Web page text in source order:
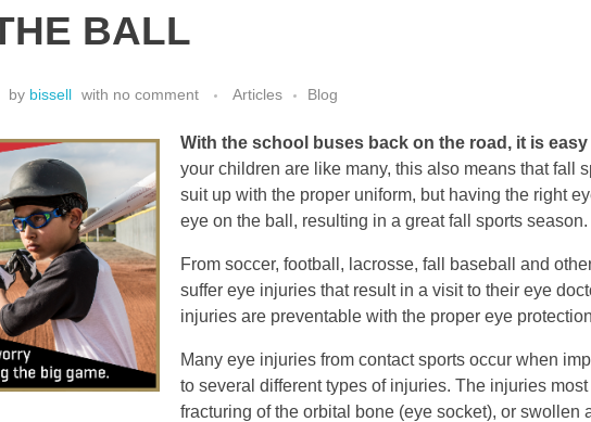
BALL
by bissell with no comment Articles Blog
With the school buses back on the road, it is
your children are like many, this also means that fall
suit up with the proper uniform, but having the right
eye on the ball, resulting in a great fall sports season.
From soccer, football, lacrosse, fall baseball and
suffer eye injuries that result in a visit to their eye
injuries are preventable with the proper eye
Many eye injuries from contact sports occur when
to several different types of injuries. The injuries
fracturing of the orbital bone (eye socket), or swollen